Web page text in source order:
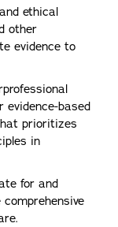
ethical
other
evidence to
evidence-based
prioritizes
in
for and